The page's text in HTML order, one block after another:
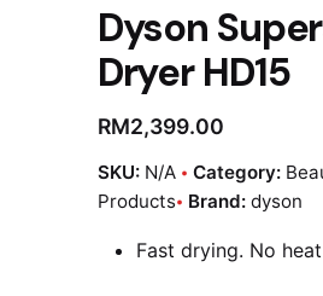
Dyson
Dryer HD15
RM2,399.00
SKU: N/A Category:
Products Brand: dyson
Fast drying. No